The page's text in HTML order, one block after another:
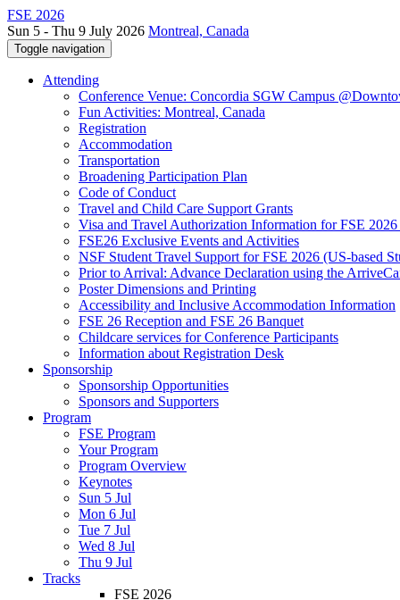
FSE 2026
Sun 5 - Thu 9 July 2026 Montreal, Canada
Toggle navigation
Attending
Conference Venue: Concordia SGW Campus
Fun Activities: Montreal, Canada
Registration
Accommodation
Transportation
Broadening Participation Plan
Code of Conduct
Travel and Child Care Support Grants
Visa and Travel Authorization Information for FSE
FSE26 Exclusive Events and Activities
NSF Student Travel Support for FSE 2026 (US-based
Prior to Arrival: Advance Declaration using the
Poster Dimensions and Printing
Accessibility and Inclusive Accommodation Information
FSE 26 Reception and FSE 26 Banquet
Childcare services for Conference Participants
Information about Registration Desk
Sponsorship
Sponsorship Opportunities
Sponsors and Supporters
Program
FSE Program
Your Program
Program Overview
Keynotes
Sun 5 Jul
Mon 6 Jul
Tue 7 Jul
Wed 8 Jul
Thu 9 Jul
Tracks
FSE 2026